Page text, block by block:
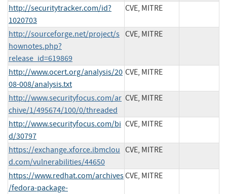
http://securitytracker.com/id?
1020703
CVE, MITRE
http://sourceforge.net/project/s
hownotes.php?
release_id=619869
CVE, MITRE
http://www.ocert.org/analysis/20
08-008/analysis.txt
CVE, MITRE
http://www.securityfocus.com/ar
chive/1/495674/100/0/threaded
CVE, MITRE
http://www.securityfocus.com/bi
d/30797
CVE, MITRE
https://exchange.xforce.ibmclou
d.com/vulnerabilities/44650
CVE, MITRE
https://www.redhat.com/archives
/fedora-package-
CVE, MITRE